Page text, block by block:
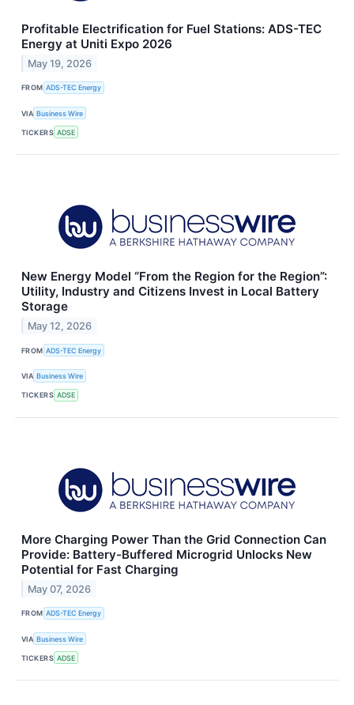
Profitable Electrification for Fuel Stations: ADS-TEC
Energy at Uniti Expo 2026
May 19, 2026
FROM ADS-TEC Energy
VIA Business Wire
TICKERS ADSE
New Energy Model “From the Region for the Region”:
Utility, Industry and Citizens Invest in Local Battery
Storage
May 12, 2026
FROM ADS-TEC Energy
VIA Business Wire
TICKERS ADSE
More Charging Power Than the Grid Connection Can
Provide: Battery-Buffered Microgrid Unlocks New
Potential for Fast Charging
May 07, 2026
FROM ADS-TEC Energy
VIA Business Wire
TICKERS ADSE